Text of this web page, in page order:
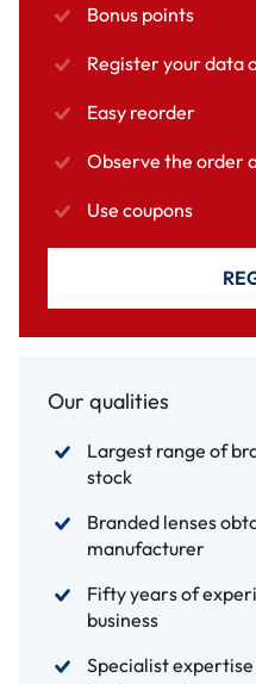
Bonus points
Register your data
Easy reorder
Observe the order
Use coupons
Our qualities
Largest range of
stock
Branded lenses
manufacturer
Fifty years of
business
Specialist